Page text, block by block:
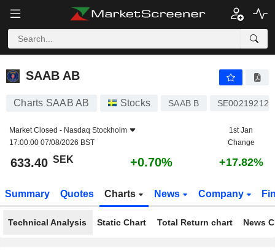
SAAB AB
SAAB AB
Charts SAAB AB Stocks SAAB B
Market Closed - Nasdaq Stockholm
17:00:00 07/08/2026 BST
1st Jan
Change
633.40 SEK +0.70% +17.82%
Summary Quotes Charts News Company
Technical Analysis Static Chart Total Return chart News